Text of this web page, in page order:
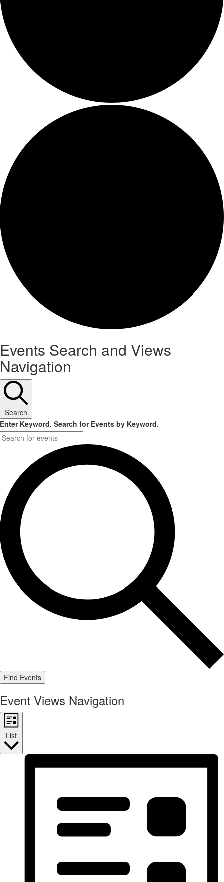
Events
Events Search and Views
Navigation
Search
Enter Keyword. Search for Events by Keyword.
Find Events
Event Views Navigation
List